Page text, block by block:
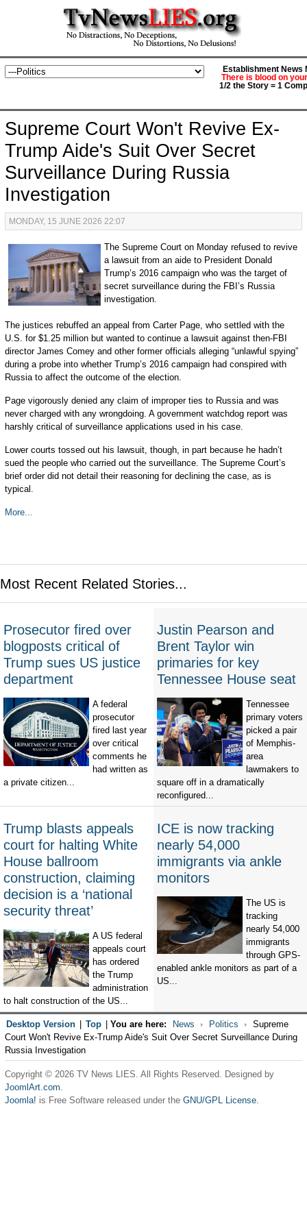
Establishment News
There is blood on
1/2 the Story = 1
Supreme Court Won't Revive Ex-
Trump Aide's Suit Over Secret
Surveillance During Russia
Investigation
MONDAY, 15 JUNE 2026 22:07
The Supreme Court on Monday refused to revive
a lawsuit from an aide to President Donald
Trump’s 2016 campaign who was the target of
secret surveillance during the FBI’s Russia
investigation.
The justices rebuffed an appeal from Carter Page, who settled with the
U.S. for $1.25 million but wanted to continue a lawsuit against then-FBI
director James Comey and other former officials alleging “unlawful spying”
during a probe into whether Trump’s 2016 campaign had conspired with
Russia to affect the outcome of the election.
Page vigorously denied any claim of improper ties to Russia and was
never charged with any wrongdoing. A government watchdog report was
harshly critical of surveillance applications used in his case.
Lower courts tossed out his lawsuit, though, in part because he hadn’t
sued the people who carried out the surveillance. The Supreme Court’s
brief order did not detail their reasoning for declining the case, as is
typical.
More...
Most Recent Related Stories...
Prosecutor fired over
blogposts critical of
Trump sues US justice
department
A federal
prosecutor
fired last year
over critical
comments he
had written as
a private citizen...
Justin Pearson and
Brent Taylor win
primaries for key
Tennessee House seat
Tennessee
primary voters
picked a pair
of Memphis-
area
lawmakers to
square off in a dramatically
reconfigured...
Trump blasts appeals
court for halting White
House ballroom
construction, claiming
decision is a ‘national
security threat’
A US federal
appeals court
has ordered
the Trump
administration
to halt construction of the US...
ICE is now tracking
nearly 54,000
immigrants via ankle
monitors
The US is
tracking
nearly 54,000
immigrants
through GPS-
enabled ankle monitors as part of a
US...
Desktop Version Top You are here: News Politics
Supreme
Court Won't Revive Ex-Trump Aide's Suit Over Secret Surveillance During
Russia Investigation
Copyright © 2026 TV News LIES. All Rights Reserved. Designed by
JoomlArt.com.
Joomla! is Free Software released under the GNU/GPL License.